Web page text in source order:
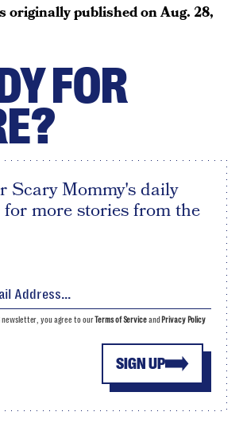
originally published onAug. 28,
FOR
Scary Mommy's daily
more stories from the
SIGN UP
newsletter, you agree to ourTerms of Serviceand Privacy Policy